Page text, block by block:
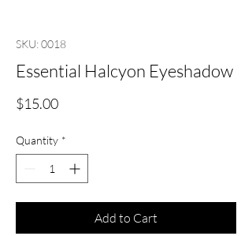
SKU: 0018
Essential Halcyon Eyeshadow
$15.00Price
Quantity *
Add to Cart